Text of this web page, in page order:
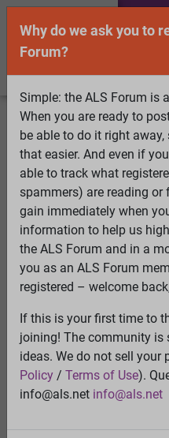
Welcome Guest! To
Log InorRegister
Search
ALS Forum»ALS Topics»
the Cure for ALS?
62 pages:First...10 11
20 21 22...Last
Is Propofol the Cure for
Why do we ask you to
Forum?
Simple: the ALS Forum is
When you are ready to
be able to do it right
that easier. And even if
able to track what
spammers) are reading
gain immediately when
information to help us
the ALS Forum and in a
you as an ALS Forum
registered – welcome
If this is your first time to
joining! The community is
ideas. We do not sell
Policy / Terms of Use).
info@als.net info@als.net